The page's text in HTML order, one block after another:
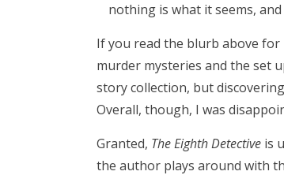
nothing is what it seems,
If you read the blurb above for
murder mysteries and the set
story collection, but
Overall, though, I was
Granted, The Eighth Detective is
the author plays around with